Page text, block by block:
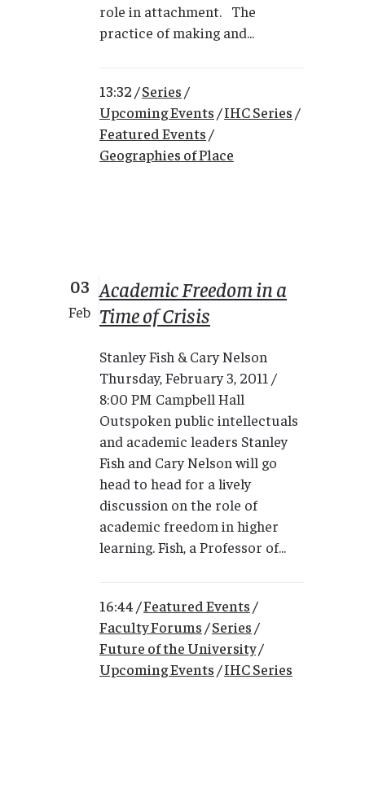
role in attachment. The
practice of making and...
13:32 /Series /
Upcoming Events /IHC Series /
Featured Events /
Geographies of Place
03
Feb
Academic Freedom in a
Time of Crisis
Stanley Fish & Cary Nelson
Thursday, February 3, 2011 /
8:00 PM Campbell Hall
Outspoken public intellectuals
and academic leaders Stanley
Fish and Cary Nelson will go
head to head for a lively
discussion on the role of
academic freedom in higher
learning. Fish, a Professor of...
16:44 /Featured Events /
Faculty Forums /Series /
Future of the University/
Upcoming Events /IHC Series